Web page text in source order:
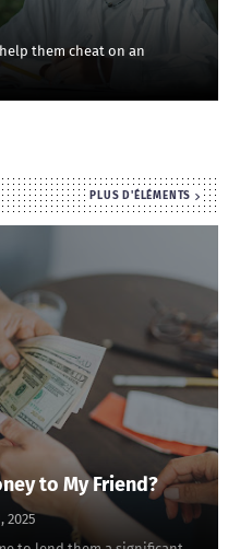
them cheat on an
PLUS D'ÉLÉMENTS
to My Friend?
2025